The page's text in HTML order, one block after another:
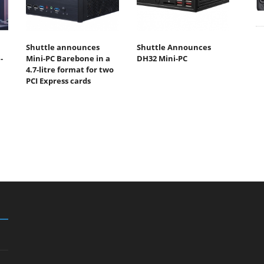
Shuttle announces
Mini-PC Barebone in a
4.7-litre format for two
PCI Express cards
Shuttle Announces
DH32 Mini-PC